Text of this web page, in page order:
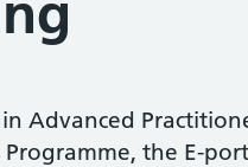
Advanced
the E-